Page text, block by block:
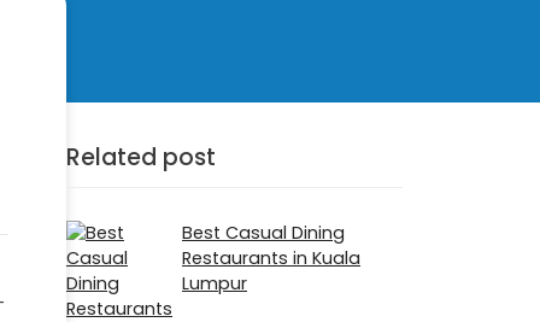
Related post
Best Casual Dining
Restaurants in Kuala
Lumpur